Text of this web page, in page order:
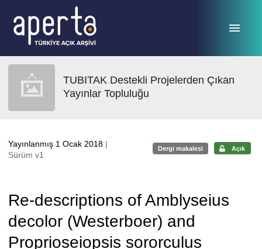
TUBITAK Destekli Projelerden Çıkan
Yayınlar Topluluğu
Yayınlanmış 1 Ocak 2018 |
Sürüm v1
Dergi makalesi Açık
Re-descriptions of Amblyseius
decolor (Westerboer) and
Proprioseiopsis sororculus